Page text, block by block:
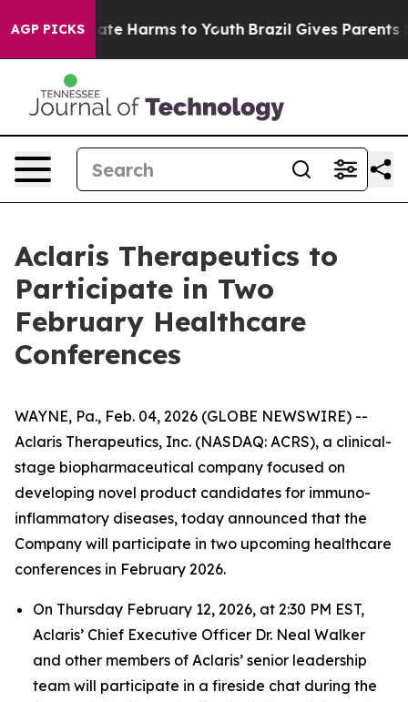
AGP PICKS
to Abate Harms to Youth Brazil Gives Parents
Aclaris Therapeutics to
Participate in Two
February Healthcare
Conferences
WAYNE, Pa., Feb. 04, 2026 (GLOBE NEWSWIRE) --
Aclaris Therapeutics, Inc. (NASDAQ: ACRS), a clinical-
stage biopharmaceutical company focused on
developing novel product candidates for immuno-
inflammatory diseases, today announced that the
Company will participate in two upcoming healthcare
conferences in February 2026.
On Thursday February 12, 2026, at 2:30 PM EST,
Aclaris’ Chief Executive Officer Dr. Neal Walker
and other members of Aclaris’ senior leadership
team will participate in a fireside chat during the